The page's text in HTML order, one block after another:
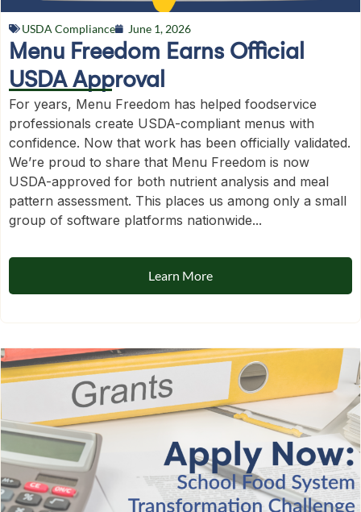
USDA Compliance June 1, 2026
Menu Freedom Earns Official
USDA Approval
For years, Menu Freedom has helped foodservice
professionals create USDA-compliant menus with
confidence. Now that work has been officially validated.
We’re proud to share that Menu Freedom is now
USDA-approved for both nutrient analysis and meal
pattern assessment. This places us among only a small
group of software platforms nationwide...
Learn More